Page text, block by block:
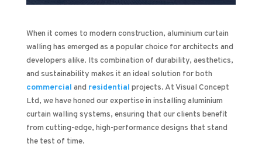
When it comes to modern construction, aluminium curtain
walling has emerged as a popular choice for architects and
developers alike. Its combination of durability, aesthetics,
and sustainability makes it an ideal solution for both
commercial and residential projects. At Visual Concept
Ltd, we have honed our expertise in installing aluminium
curtain walling systems, ensuring that our clients benefit
from cutting-edge, high-performance designs that stand
the test of time.